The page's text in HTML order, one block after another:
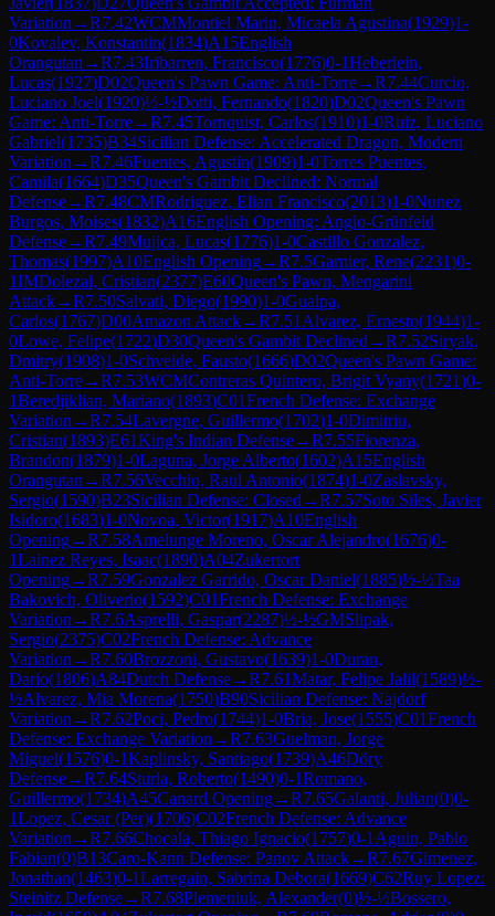
Variation →R7.42WCMMontiel Marin, Micaela Agustina(1929)1-
0Kovalev, Konstantin(1834)A15English
Orangutan →R7.43Iribarren, Francisco(1776)0-1Heberlein,
Lucas(1927)D02Queen's Pawn Game: Anti-Torre→R7.44Curcio,
Luciano Joel(1920)½-½Dotti, Fernando(1820)D02Queen's Pawn
Game: Anti-Torre→R7.45Tornquist, Carlos(1910)1-0Ruiz, Luciano
Gabriel(1735)B34Sicilian Defense: Accelerated Dragon, Modern
Variation →R7.46Fuentes, Agustin(1909)1-0Torres Puentes,
Camila(1664)D35Queen's Gambit Declined: Normal
Defense→R7.48CMRodriguez, Elian Francisco(2013)1-0Nunez
Burgos, Moises(1832)A16English Opening: Anglo-Grünfeld
Defense→R7.49Mujica, Lucas(1776)1-0Castillo Gonzalez,
Thomas(1997)A10English Opening→R7.5Garnier, Rene(2231)0-
1IMDolezal, Cristian(2377)E60Queen's Pawn, Mengarini
Attack→R7.50Salvati, Diego(1990)1-0Gualpa,
Carlos(1767)D00Amazon Attack→R7.51 Alvarez, Ernesto(1944)1-
0Lowe, Felipe(1722)D30Queen's Gambit Declined →R7.52Siryak,
Dmitry(1908)1-0Schveide, Fausto(1666)D02Queen's Pawn Game:
Anti-Torre→R7.53WCMContreras Quintero, Brigit Vyany(1721)0-
1Beredjiklian, Mariano(1893)C01French Defense: Exchange
Variation →R7.54Lavergne, Guillermo(1702)1-0Dimitriu,
Cristian(1893)E61King's Indian Defense→R7.55Fiorenza,
Brandon(1879)1-0Laguna, Jorge Alberto(1602)A15English
Orangutan →R7.56Vecchio, Raul Antonio(1874)1-0Zaslavsky,
Sergio(1590)B23Sicilian Defense: Closed →R7.57Soto Siles, Javier
Isidoro(1683)1-0Novoa, Victor(1917)A10English
Opening→R7.58Amelunge Moreno, Oscar Alejandro(1676)0-
1Lainez Reyes, Isaac(1890)A04Zukertort
Opening→R7.59Gonzalez Garrido, Oscar Daniel(1885)½-½Taa
Bakovich, Oliverio(1592)C01French Defense: Exchange
Variation →R7.6Asprelli, Gaspar(2287)½-½GMSlipak,
Sergio(2375)C02French Defense: Advance
Variation →R7.60Brozzoni, Gustavo(1639)1-0Duran,
Dario(1806)A84Dutch Defense→R7.61Matar, Felipe Jalil(1589)½-
½Alvarez, Mia Morena(1750)B90Sicilian Defense: Najdorf
Variation →R7.62Poci, Pedro(1744)1-0Bria, Jose(1555)C01French
Defense: Exchange Variation →R7.63Guelman, Jorge
Miguel(1576)0-1Kaplinsky, Santiago(1739)A46Döry
Defense→R7.64Sturla, Roberto(1490)0-1Romano,
Guillermo(1734)A45Canard Opening→R7.65Galanti, Julian(0)0-
1Lopez, Cesar (Per)(1706)C02French Defense: Advance
Variation →R7.66Chocala, Thiago Ignacio(1757)0-1 Aguin, Pablo
Fabian(0)B13Caro-Kann Defense: Panov Attack→R7.67Gimenez,
Jonathan(1463)0-1Larregain, Sabrina Debora(1669)C62Ruy Lopez:
Steinitz Defense→R7.68Plemeniuk, Alexander(0)½-½Bossero,